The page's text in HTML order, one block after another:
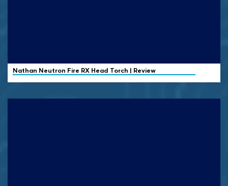
Nathan Neutron Fire RX Head Torch | Review